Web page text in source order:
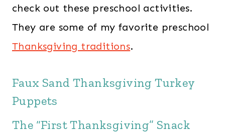
check out these preschool activities.
They are some of my favorite preschool
Thanksgiving traditions.
Faux Sand Thanksgiving Turkey
Puppets
The “First Thanksgiving” Snack